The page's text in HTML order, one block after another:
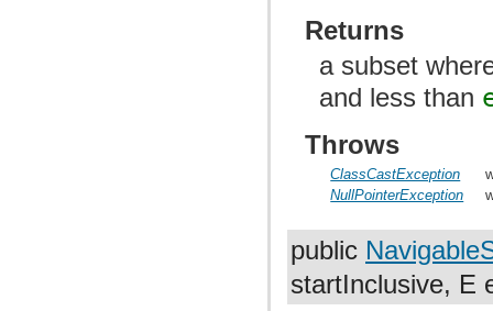
Returns
a subset
and less than
Throws
ClassCastException
NullPointerException
public
startInclusive, E